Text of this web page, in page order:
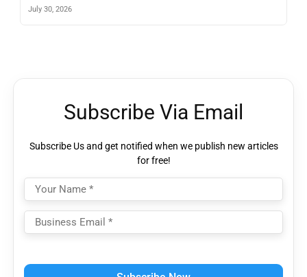
July 30, 2026
Subscribe Via Email
Subscribe Us and get notified when we publish new articles
for free!
leave